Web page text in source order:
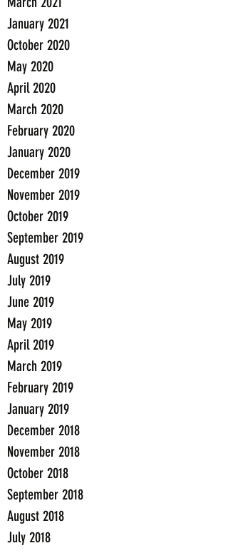
January 2021
October 2020
May 2020
April 2020
March 2020
February 2020
January 2020
December 2019
November 2019
October 2019
September 2019
August 2019
July 2019
June 2019
May 2019
April 2019
March 2019
February 2019
January 2019
December 2018
November 2018
October 2018
September 2018
August 2018
July 2018